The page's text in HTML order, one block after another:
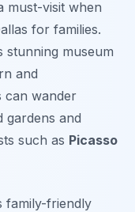
must-visit when
for families.
stunning museum
and
can wander
gardens and
such as Picasso
family-friendly